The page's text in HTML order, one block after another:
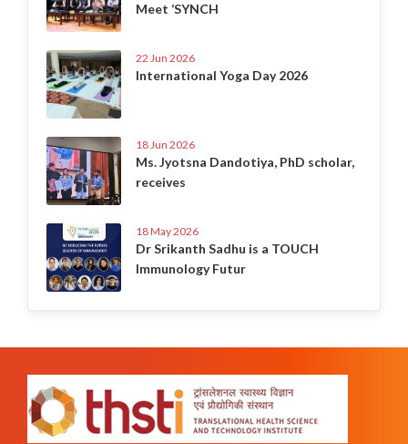
Meet ‘SYNCH
22 Jun 2026
International Yoga Day 2026
18 Jun 2026
Ms. Jyotsna Dandotiya, PhD scholar,
receives
18 May 2026
Dr Srikanth Sadhu is a TOUCH
Immunology Futur